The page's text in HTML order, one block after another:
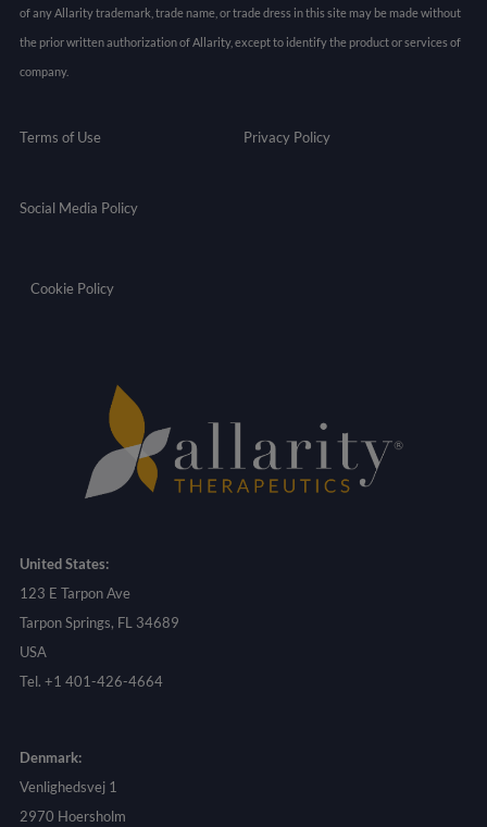
of any Allarity trademark, trade name, or trade dress in this site may be made without
the prior written authorization of Allarity, except to identify the product or services of
company.
Terms of Use Privacy Policy
Social Media Policy
Cookie Policy
United States:
123 E Tarpon Ave
Tarpon Springs, FL 34689
USA
Tel. +1 401-426-4664
Denmark:
Venlighedsvej 1
2970 Hoersholm